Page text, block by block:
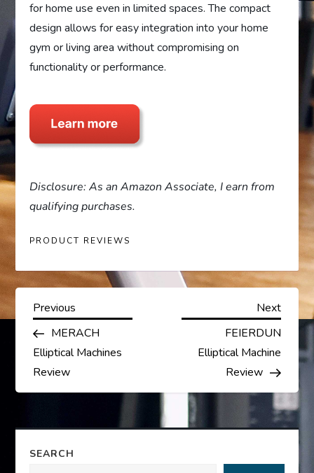
for home use even in limited spaces. The compact
design allows for easy integration into your home
gym or living area without compromising on
functionality or performance.
Disclosure: As an Amazon Associate, I earn from
qualifying purchases.
PRODUCT REVIEWS
P
o
s
n
Previous
Post
Previous
MERACH
Elliptical Machines
Review
Next
Post
Next
FEIERDUN
Elliptical Machine
Review
SEARCH